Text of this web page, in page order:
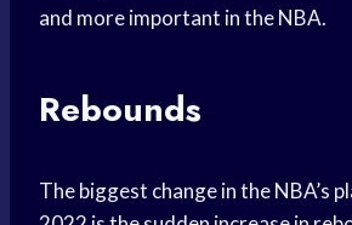
and more important in the NBA.
Rebounds
The biggest change in the NBA’s